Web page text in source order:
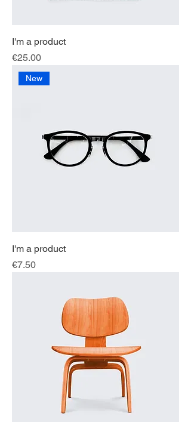
I'm a product
Price
€25.00
New
I'm a product
Price
€7.50